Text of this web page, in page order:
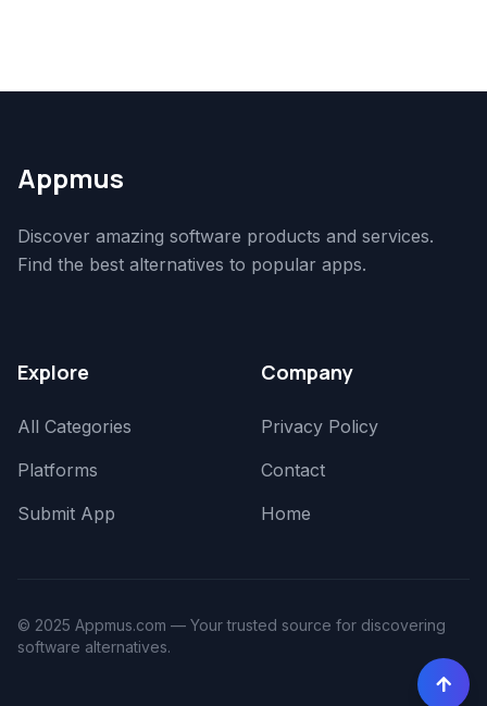
Appmus
Discover amazing software products and services.
Find the best alternatives to popular apps.
Explore
All Categories
Platforms
Submit App
Company
Privacy Policy
Contact
Home
© 2025 Appmus.com — Your trusted source for discovering
software alternatives.